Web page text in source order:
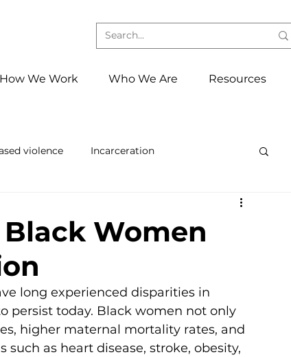
How We Work Who We Are Resources
violence Incarceration
Events
Women
long experienced disparities in
persist today. Black women not only
higher maternal mortality rates, and
as heart disease, stroke, obesity,